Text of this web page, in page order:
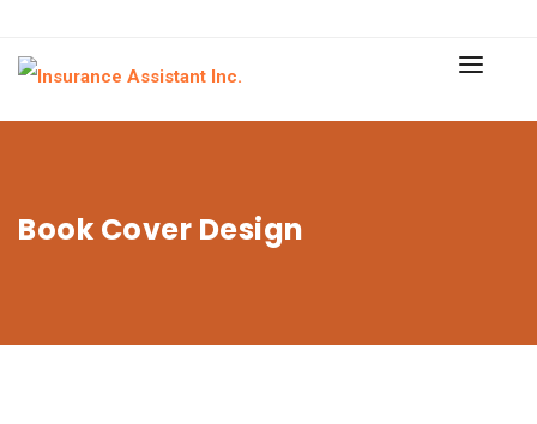
Book Cover Design